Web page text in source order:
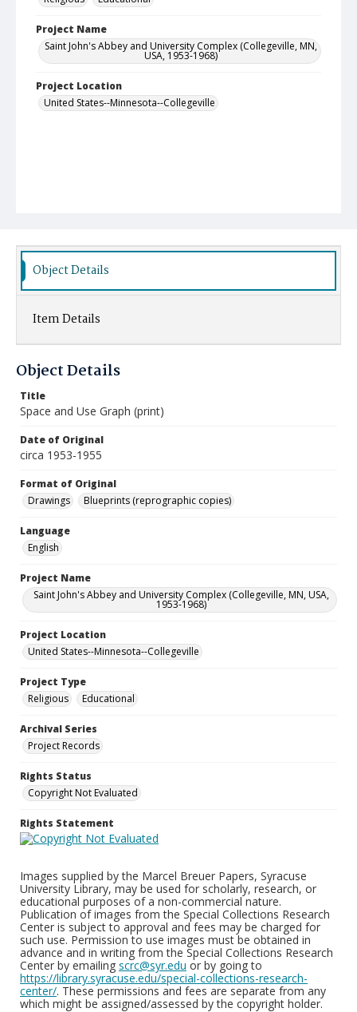
Project Name
Saint John's Abbey and University Complex (Collegeville, MN,
USA, 1953-1968)
Project Location
United States--Minnesota--Collegeville
Object Details
Item Details
Object Details
Title
Space and Use Graph (print)
Date of Original
circa 1953-1955
Format of Original
Drawings
Blueprints (reprographic copies)
Language
English
Project Name
Saint John's Abbey and University Complex (Collegeville, MN, USA,
1953-1968)
Project Location
United States--Minnesota--Collegeville
Project Type
Religious
Educational
Archival Series
Project Records
Rights Status
Copyright Not Evaluated
Rights Statement
Images supplied by the Marcel Breuer Papers, Syracuse
University Library, may be used for scholarly, research, or
educational purposes of a non-commercial nature.
Publication of images from the Special Collections Research
Center is subject to approval and fees may be charged for
such use. Permission to use images must be obtained in
advance and in writing from the Special Collections Research
Center by emailing scrc@syr.edu or by going to
https://library.syracuse.edu/special-collections-research-
center/. These permissions and fees are separate from any
which might be assigned/assessed by the copyright holder.